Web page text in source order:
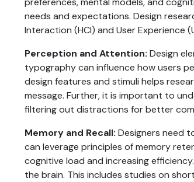
needs and expectations. Design
Interaction (HCI) and User Experience
Perception and Attention: Design
typography can influence how users
design features and stimuli helps
message. Further, it is important to
filtering out distractions for better
Memory and Recall: Designers need
can leverage principles of memory
cognitive load and increasing
the brain. This includes studies on